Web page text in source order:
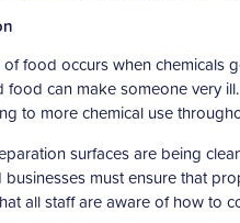
food occurs when
food can make someone very
to more chemical use
surfaces are being
must ensure that
all staff are aware of how to